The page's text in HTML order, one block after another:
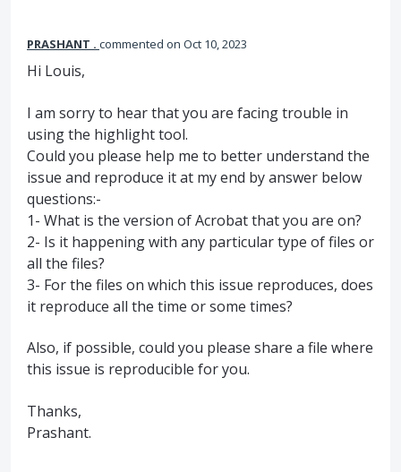
PRASHANT . commented Oct 10, 2023
Hi Louis,
I am sorry to hear that you are facing trouble in
using the highlight tool.
Could you please help me to better understand the
issue and reproduce it at my end by answer below
questions:-
1- What is the version of Acrobat that you are on?
2- Is it happening with any particular type of files or
all the files?
3- For the files on which this issue reproduces, does
it reproduce all the time or some times?
Also, if possible, could you please share a file where
this issue is reproducible for you.
Thanks,
Prashant.